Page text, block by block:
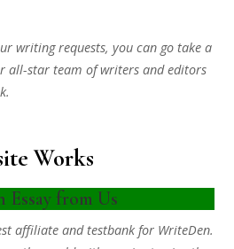
writing requests, you can go take a
all-star team of writers and editors
Works
Essay from Us
affiliate and testbank for WriteDen.